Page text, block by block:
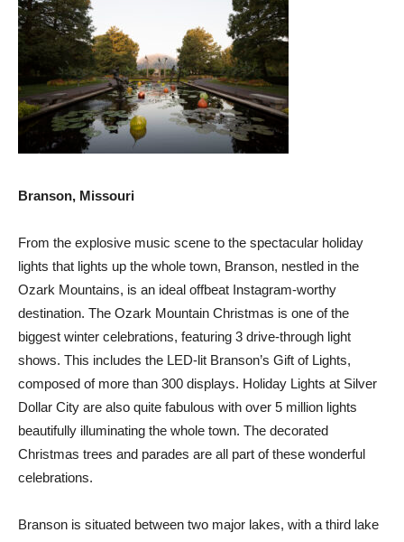
Branson, Missouri
From the explosive music scene to the spectacular holiday
lights that lights up the whole town, Branson, nestled in the
Ozark Mountains, is an ideal offbeat Instagram-worthy
destination. The Ozark Mountain Christmas is one of the
biggest winter celebrations, featuring 3 drive-through light
shows. This includes the LED-lit Branson’s Gift of Lights,
composed of more than 300 displays. Holiday Lights at Silver
Dollar City are also quite fabulous with over 5 million lights
beautifully illuminating the whole town. The decorated
Christmas trees and parades are all part of these wonderful
celebrations.
Branson is situated between two major lakes, with a third lake